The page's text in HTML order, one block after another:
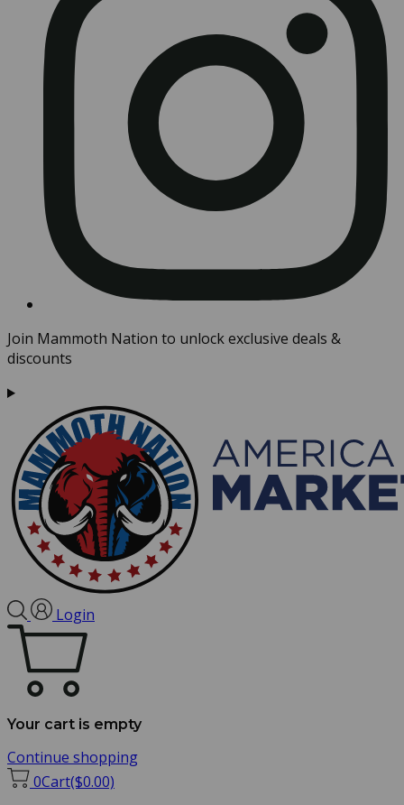
Join Mammoth Nation to unlock exclusive deals &
discounts
Login
Your cart is empty
Continue shopping
0Cart($0.00)